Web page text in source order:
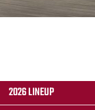
2026 LINEUP